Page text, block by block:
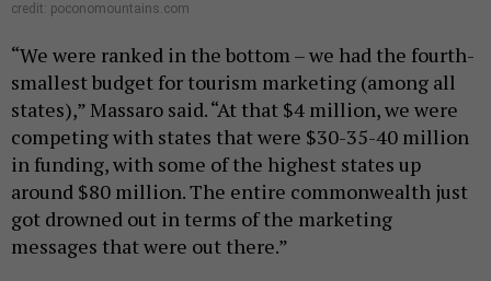
credit: poconomountains.com
“We were ranked in the bottom – we had the fourth-
smallest budget for tourism marketing (among all
states),” Massaro said. “At that $4 million, we were
competing with states that were $30-35-40 million
in funding, with some of the highest states up
around $80 million. The entire commonwealth just
got drowned out in terms of the marketing
messages that were out there.”